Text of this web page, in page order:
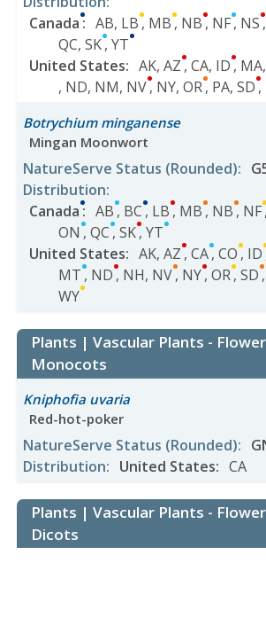
Canada: AB, LB, MB, NB, NF, NS,
QC, SK, YT
United States: AK, AZ, CA, ID, MA,
, ND, NM, NV, NY, OR, PA, SD,
Botrychium minganense
Mingan Moonwort
NatureServe Status (Rounded):
Distribution:
Canada: AB, BC, LB, MB, NB, NF,
ON , QC, SK, YT
United States: AK, AZ, CA, CO, ID
MT, ND, NH, NV, NY, OR, SD,
WY
Plants | Vascular Plants -
Monocots
Kniphofia uvaria
Red-hot-poker
NatureServe Status (Rounded):
Distribution: United States: CA
Plants | Vascular Plants -
Dicots